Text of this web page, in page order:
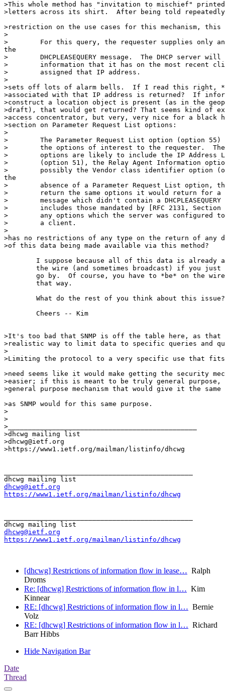
>This whole method has "invitation to mischief"
>letters across its shirt.  After being told
>restriction on the use cases for this mechanism,
>
>        For this query, the requester supplies only
the
>        DHCPLEASEQUERY message.  The DHCP server
>        information that it has on the most recent
>        assigned that IP address.
>
>sets off lots of alarm bells.  If I read this right,
>associated with that IP address is returned?  If
>construct a location object is present (as in the
>draft), that would get returned? That seems kind of
>access concentrator, but very, very nice for a black
>section on Parameter Request List options:
>
>        The Parameter Request List option (option 55)
>        the options of interest to the requester.
>        options are likely to include the IP Address
>        (option 51), the Relay Agent Information
>        possibly the Vendor class identifier option
the
>        absence of a Parameter Request List option, the
>        return the same options it would return for a
>        message which didn't contain a DHCPLEASEQUERY
>        includes those mandated by [RFC 2131,
>        any options which the server was configured
>        a client.
>
>has no restrictions of any type on the return of
>of this data being made available via this method?
I suppose because all of this data is already
the wire (and sometimes broadcast) if you
go by.  Of course, you have to *be* on the
        that way.
        What do the rest of you think about this issue?
        Cheers -- Kim
>It's too bad that SNMP is off the table here, as that
>realistic way to limit data to specific queries and
>
>Limiting the protocol to a very specific use that fits
>need seems like it would make getting the security
>easier; if this is meant to be truly general
>general purpose mechanism that would give it the
>as SNMP would for this same purpose.
>
>
>_______________________________________________
>dhcwg mailing list
>dhcwg@ietf.org
>https://www1.ietf.org/mailman/listinfo/dhcwg
dhcwg@ietf.org
https://www1.ietf.org/mailman/listinfo/dhcwg
dhcwg@ietf.org
https://www1.ietf.org/mailman/listinfo/dhcwg
[dhcwg] Restrictions of information flow in lease… Ralph
Droms
Re: [dhcwg] Restrictions of information flow in l… Kim
Kinnear
RE: [dhcwg] Restrictions of information flow in l… Bernie
Volz
RE: [dhcwg] Restrictions of information flow in l… Richard
Barr Hibbs
Hide Navigation Bar
Date
Thread